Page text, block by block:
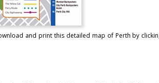
and print this detailed map of Perth by